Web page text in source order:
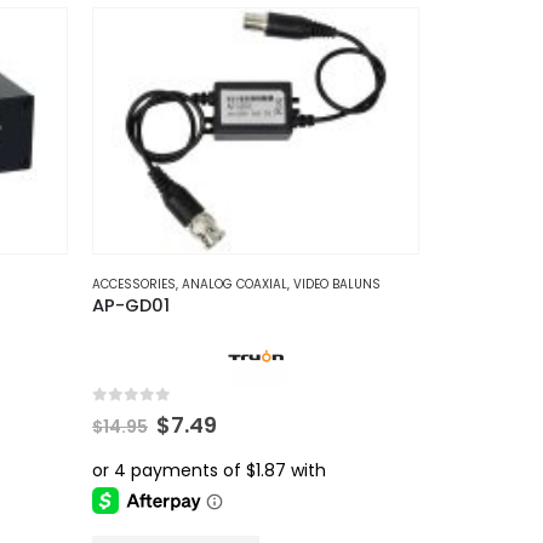
ACCESSORIES, ANALOG COAXIAL, VIDEO BALUNS
AP-GD01
out of 5
$14.95 Original
price
was:
$14.95.
$7.49
is:
$7.49.